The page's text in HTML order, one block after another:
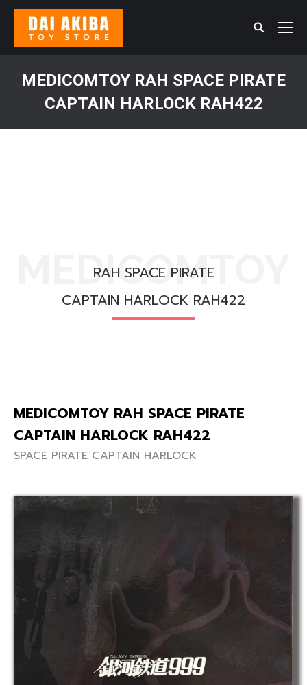
Search:
MEDICOMTOY RAH SPACE PIRATE
CAPTAIN HARLOCK RAH422
MEDICOMTOY
RAH SPACE PIRATE
CAPTAIN HARLOCK RAH422
MEDICOMTOY RAH SPACE PIRATE
CAPTAIN HARLOCK RAH422
SPACE PIRATE CAPTAIN HARLOCK